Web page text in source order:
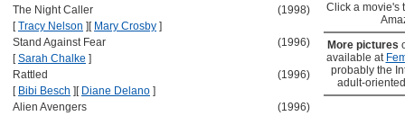
The Night Caller
(1998)
[Tracy Nelson ] [ Mary Crosby ]
Stand Against Fear
(1996)
[Sarah Chalke ]
Rattled
(1996)
[ Bibi Besch ] [ Diane Delano ]
Alien Avengers
(1996)
Click a movie's
More pictures
available at
probably the
adult-